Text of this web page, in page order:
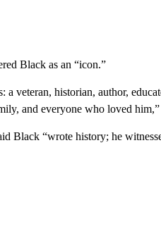
Black as an “icon.”
a veteran, historian, author,
and everyone who loved
Black “wrote history; he